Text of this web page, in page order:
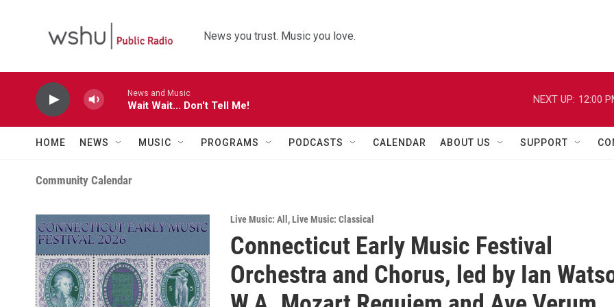
News you trust. Music you love.
News and Music
Wait Wait... Don't Tell Me!
NEXT UP: 12:00
HOME NEWS MUSIC PROGRAMS PODCASTS CALENDAR ABOUT US SUPPORT
Community Calendar
Live Music: All ,Live Music: Classical
Connecticut Early Music Festival
Orchestra and Chorus, led by Ian